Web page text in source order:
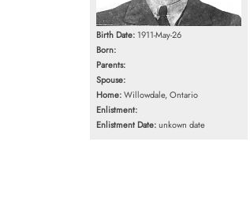
Birth Date: 1911-May-26
Born:
Parents:
Spouse:
Home:Willowdale, Ontario
Enlistment:
Enlistment Date:unkown date